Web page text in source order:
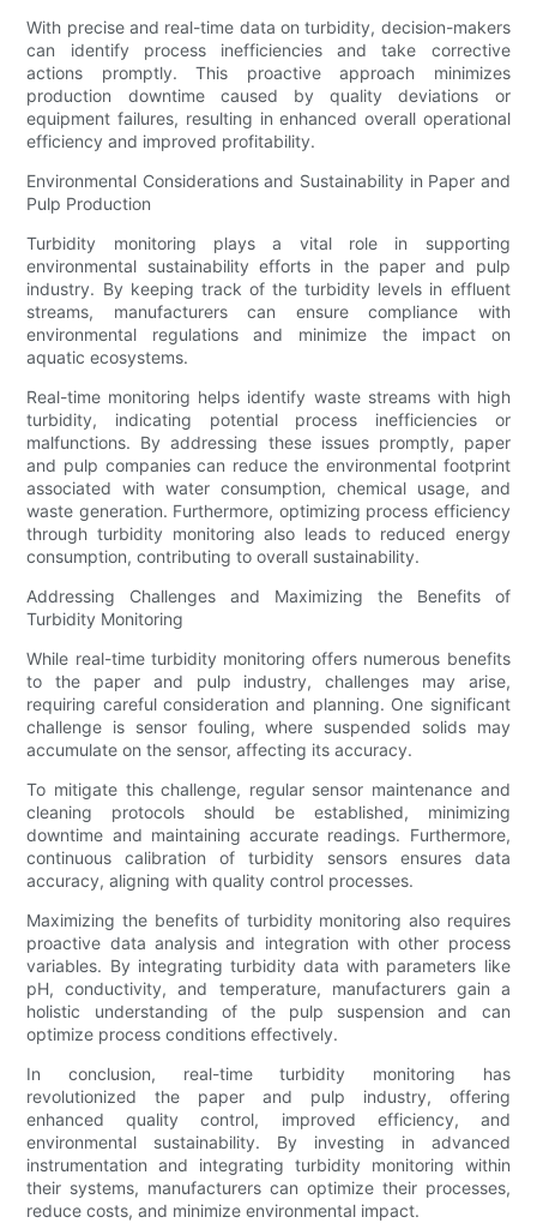
With precise and real-time data on turbidity, decision-makers
can identify process inefficiencies and take corrective
actions promptly. This proactive approach minimizes
production downtime caused by quality deviations or
equipment failures, resulting in enhanced overall operational
efficiency and improved profitability.
Environmental Considerations and Sustainability in Paper and
Pulp Production
Turbidity monitoring plays a vital role in supporting
environmental sustainability efforts in the paper and pulp
industry. By keeping track of the turbidity levels in effluent
streams, manufacturers can ensure compliance with
environmental regulations and minimize the impact on
aquatic ecosystems.
Real-time monitoring helps identify waste streams with high
turbidity, indicating potential process inefficiencies or
malfunctions. By addressing these issues promptly, paper
and pulp companies can reduce the environmental footprint
associated with water consumption, chemical usage, and
waste generation. Furthermore, optimizing process efficiency
through turbidity monitoring also leads to reduced energy
consumption, contributing to overall sustainability.
Addressing Challenges and Maximizing the Benefits of
Turbidity Monitoring
While real-time turbidity monitoring offers numerous benefits
to the paper and pulp industry, challenges may arise,
requiring careful consideration and planning. One significant
challenge is sensor fouling, where suspended solids may
accumulate on the sensor, affecting its accuracy.
To mitigate this challenge, regular sensor maintenance and
cleaning protocols should be established, minimizing
downtime and maintaining accurate readings. Furthermore,
continuous calibration of turbidity sensors ensures data
accuracy, aligning with quality control processes.
Maximizing the benefits of turbidity monitoring also requires
proactive data analysis and integration with other process
variables. By integrating turbidity data with parameters like
pH, conductivity, and temperature, manufacturers gain a
holistic understanding of the pulp suspension and can
optimize process conditions effectively.
In conclusion, real-time turbidity monitoring has
revolutionized the paper and pulp industry, offering
enhanced quality control, improved efficiency, and
environmental sustainability. By investing in advanced
instrumentation and integrating turbidity monitoring within
their systems, manufacturers can optimize their processes,
reduce costs, and minimize environmental impact.